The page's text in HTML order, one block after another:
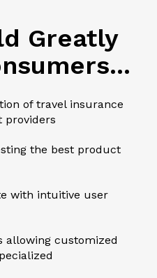
Greatly
of travel insurance
providers
the best product
with intuitive user
allowing customized